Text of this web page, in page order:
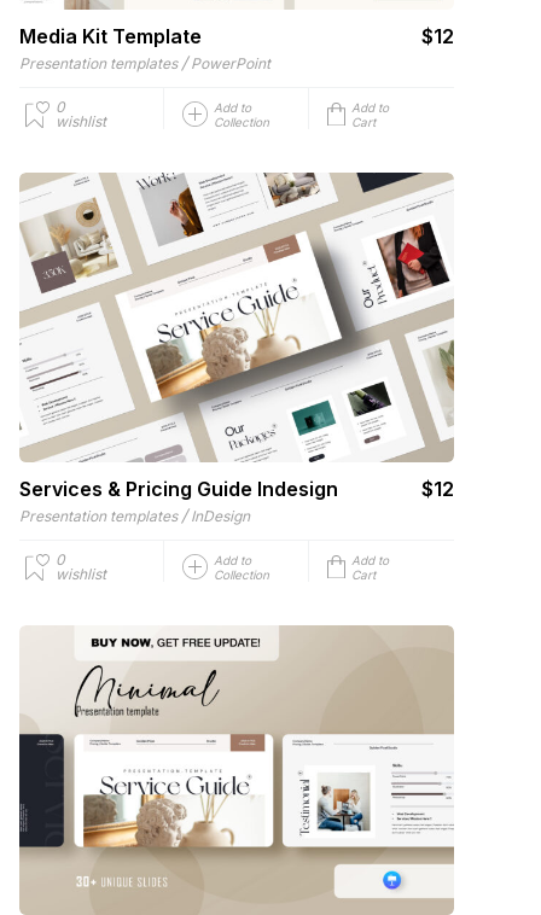
Media Kit Template $12
Presentation templates / PowerPoint
0
wishlist
Add to
Collection
Add to
Cart
Services & Pricing Guide Indesign $12
Presentation templates / InDesign
0
wishlist
Add to
Collection
Add to
Cart